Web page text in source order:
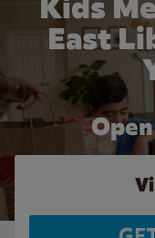
East